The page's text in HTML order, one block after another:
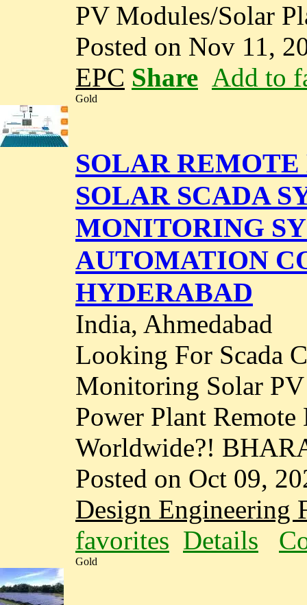
PV Modules/Solar
Posted on Nov 11,
EPC Share Add to
Gold
SOLAR
SOLAR SCADA
MONITORING
AUTOMATION
HYDERABAD
India, Ahmedabad
Looking For Scada
Monitoring Solar
Power Plant
Worldwide?!
Posted on Oct 09,
Design Engineering
favorites Details
Gold